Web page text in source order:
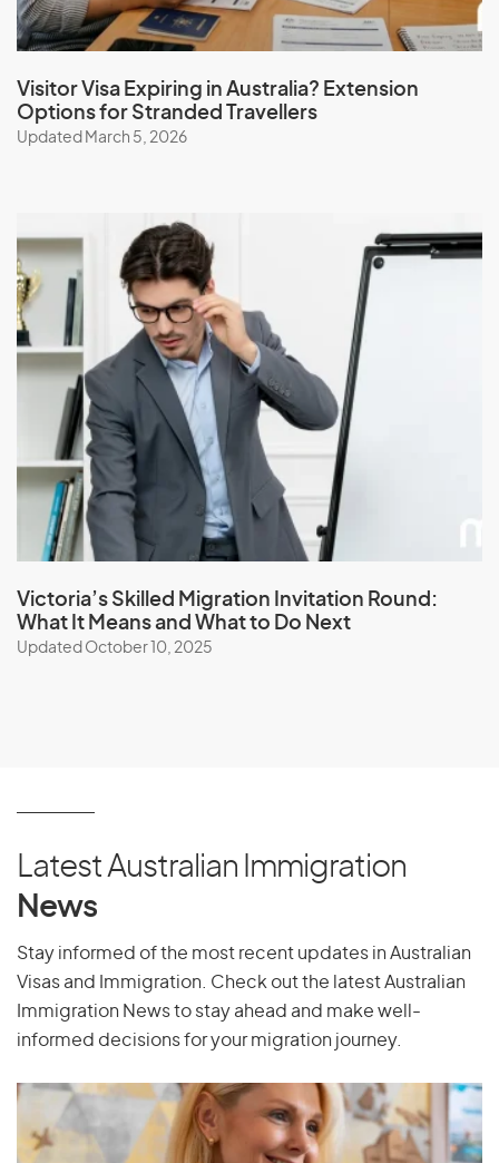
Visitor Visa Expiring in Australia? Extension
Options for Stranded Travellers
Updated March 5, 2026
Victoria’s Skilled Migration Invitation Round:
What It Means and What to Do Next
Updated October 10, 2025
Latest Australian Immigration
News
Stay informed of the most recent updates in Australian
Visas and Immigration. Check out the latest Australian
Immigration News to stay ahead and make well-
informed decisions for your migration journey.